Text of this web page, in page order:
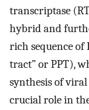
transcriptase
hybrid and
rich sequence of
tract” or PPT),
synthesis of
crucial role in